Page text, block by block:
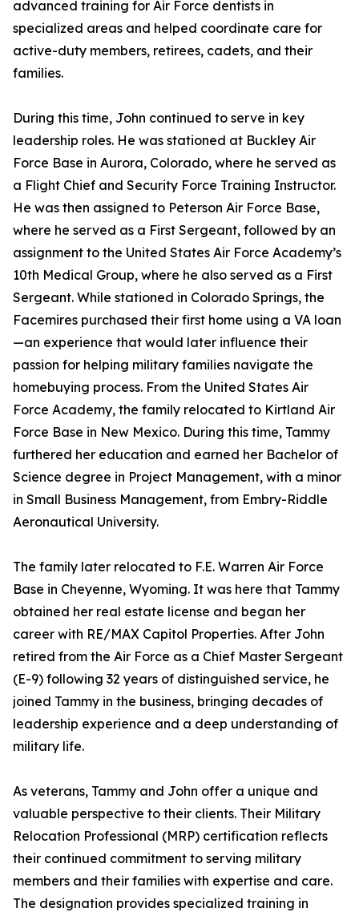
advanced training for Air Force dentists in
specialized areas and helped coordinate care for
active-duty members, retirees, cadets, and their
families.
During this time, John continued to serve in key
leadership roles. He was stationed at Buckley Air
Force Base in Aurora, Colorado, where he served as
a Flight Chief and Security Force Training Instructor.
He was then assigned to Peterson Air Force Base,
where he served as a First Sergeant, followed by an
assignment to the United States Air Force Academy’s
10th Medical Group, where he also served as a First
Sergeant. While stationed in Colorado Springs, the
Facemires purchased their first home using a VA loan
—an experience that would later influence their
passion for helping military families navigate the
homebuying process. From the United States Air
Force Academy, the family relocated to Kirtland Air
Force Base in New Mexico. During this time, Tammy
furthered her education and earned her Bachelor of
Science degree in Project Management, with a minor
in Small Business Management, from Embry-Riddle
Aeronautical University.
The family later relocated to F.E. Warren Air Force
Base in Cheyenne, Wyoming. It was here that Tammy
obtained her real estate license and began her
career with RE/MAX Capitol Properties. After John
retired from the Air Force as a Chief Master Sergeant
(E-9) following 32 years of distinguished service, he
joined Tammy in the business, bringing decades of
leadership experience and a deep understanding of
military life.
As veterans, Tammy and John offer a unique and
valuable perspective to their clients. Their Military
Relocation Professional (MRP) certification reflects
their continued commitment to serving military
members and their families with expertise and care.
The designation provides specialized training in